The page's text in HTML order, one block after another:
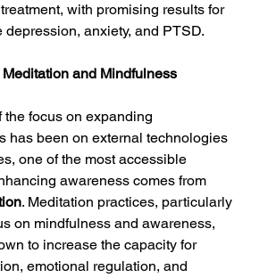
with promising results for
anxiety, and PTSD.
and Mindfulness
the focus on expanding
has been on external technologies
one of the most accessible
awareness comes from
. Meditation practices, particularly
on mindfulness and awareness,
to increase the capacity for
emotional regulation, and